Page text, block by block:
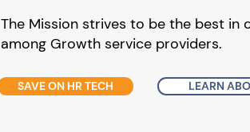
The Mission strives to be the best in
among Growth service providers.
SAVE ON HR TECH LEARN